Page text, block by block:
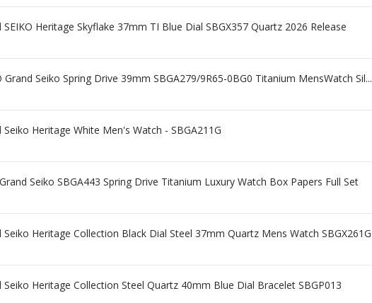
SEIKO Heritage Skyflake 37mm TI Blue Dial SBGX357 Quartz 2026 Release
Grand Seiko Spring Drive 39mm SBGA279/9R65-0BG0 Titanium MensWatch Sil...
Seiko Heritage White Men's Watch - SBGA211G
Seiko SBGA443 Spring Drive Titanium Luxury Watch Box Papers Full Set
Seiko Heritage Collection Black Dial Steel 37mm Quartz Mens Watch SBGX261G
Seiko Heritage Collection Steel Quartz 40mm Blue Dial Bracelet SBGP013